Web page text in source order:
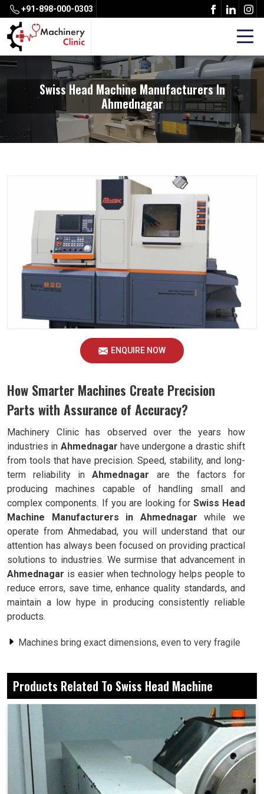
+91-898-000-0303
Swiss Head Machine Manufacturers In
Ahmednagar
ENQUIRE NOW
How Smarter Machines Create Precision
Parts with Assurance of Accuracy?
Machinery Clinic has observed over the years how
industries in Ahmednagar have undergone a drastic shift
from tools that have precision. Speed, stability, and long-
term reliability inAhmednagar are the factors for
producing machines capable of handling small and
complex components. If you are looking for Swiss Head
Machine Manufacturers in Ahmednagar while we
operate from Ahmedabad, you will understand that our
attention has always been focused on providing practical
solutions to industries. We surmise that advancement in
Ahmednagar is easier when technology helps people to
reduce errors, save time, enhance quality standards, and
maintain a low hype in producing consistently reliable
products.
Machines bring exact dimensions, even to very fragile
Less cycle time results in extremely faster delivery
dates.
Every finish upholds the same quality through batches.
Why Is Advanced Systems Preferred By
Workshops Amidst Manual Operations?
Swiss Head Machine in Ahmednagar
Products Related To Swiss Head Machine